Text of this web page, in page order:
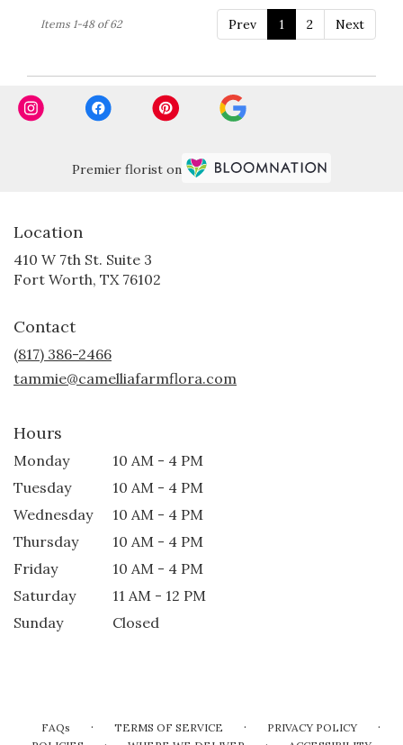
Prev 1 2 Next
Items 1-48 of 62
Premier florist on
Location
410 W 7th St. Suite 3
Fort Worth, TX 76102
Contact
(817) 386-2466
tammie@camelliafarmflora.com
Hours
Monday
10 AM - 4 PM
Tuesday
10 AM - 4 PM
Wednesday
10 AM - 4 PM
Thursday
10 AM - 4 PM
Friday
10 AM - 4 PM
Saturday
11 AM - 12 PM
Sunday
Closed
FAQs · TERMS OF SERVICE · PRIVACY POLICY ·